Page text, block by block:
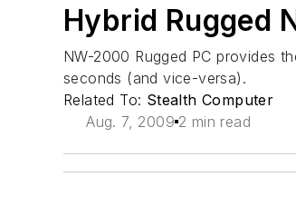
Hybrid Rugged
NW-2000 Rugged PC provides
seconds (and vice-versa).
Related To: Stealth Computer
Aug. 7, 2009 2 min read